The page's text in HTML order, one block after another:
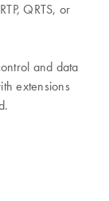
QRTS, or
and data
extensions